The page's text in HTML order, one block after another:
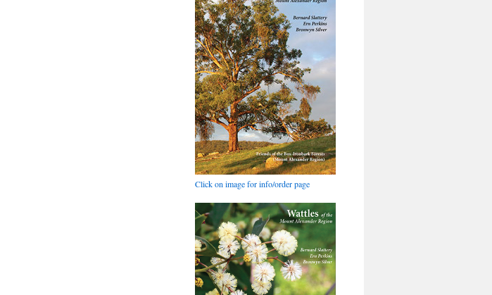
Click on image for info/order page